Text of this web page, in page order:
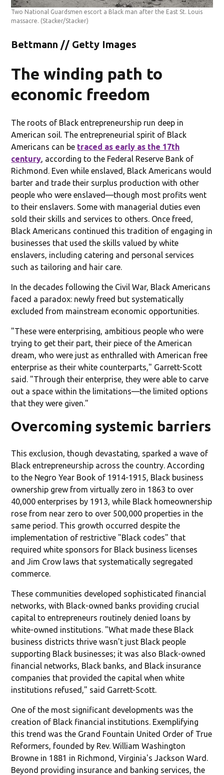
Two National Guardsmen escort a Black man after the East St. Louis
massacre. (Stacker/Stacker)
Bettmann // Getty Images
The winding path to
economic freedom
The roots of Black entrepreneurship run deep in
American soil. The entrepreneurial spirit of Black
Americans can be traced as early as the 17th
century, according to the Federal Reserve Bank of
Richmond. Even while enslaved, Black Americans would
barter and trade their surplus production with other
people who were enslaved—though most profits went
to their enslavers. Some with managerial duties even
sold their skills and services to others. Once freed,
Black Americans continued this tradition of engaging in
businesses that used the skills valued by white
enslavers, including catering and personal services
such as tailoring and hair care.
In the decades following the Civil War, Black Americans
faced a paradox: newly freed but systematically
excluded from mainstream economic opportunities.
"These were enterprising, ambitious people who were
trying to get their part, their piece of the American
dream, who were just as enthralled with American free
enterprise as their white counterparts," Garrett-Scott
said. "Through their enterprise, they were able to carve
out a space within the limitations—the limited options
that they were given."
Overcoming systemic barriers
This exclusion, though devastating, sparked a wave of
Black entrepreneurship across the country. According
to the Negro Year Book of 1914-1915, Black business
ownership grew from virtually zero in 1863 to over
40,000 enterprises by 1913, while Black homeownership
rose from near zero to over 500,000 properties in the
same period. This growth occurred despite the
implementation of restrictive "Black codes" that
required white sponsors for Black business licenses
and Jim Crow laws that systematically segregated
commerce.
These communities developed sophisticated financial
networks, with Black-owned banks providing crucial
capital to entrepreneurs routinely denied loans by
white-owned institutions. "What made these Black
business districts thrive wasn't just Black people
supporting Black businesses; it was also Black-owned
financial networks, Black banks, and Black insurance
companies that provided the capital when white
institutions refused," said Garrett-Scott.
One of the most significant developments was the
creation of Black financial institutions. Exemplifying
this trend was the Grand Fountain United Order of True
Reformers, founded by Rev. William Washington
Browne in 1881 in Richmond, Virginia's Jackson Ward.
Beyond providing insurance and banking services, the